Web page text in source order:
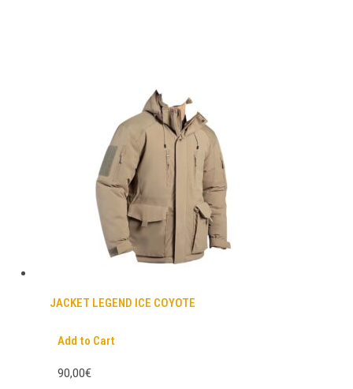
JACKET LEGEND ICE COYOTE
Add to Cart
90,00€